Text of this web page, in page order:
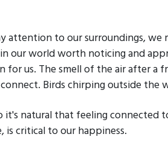
attention to our surroundings, we
our world worth noticing and
for us. The smell of the air after a
Birds chirping outside the
it's natural that feeling connected
is critical to our happiness.